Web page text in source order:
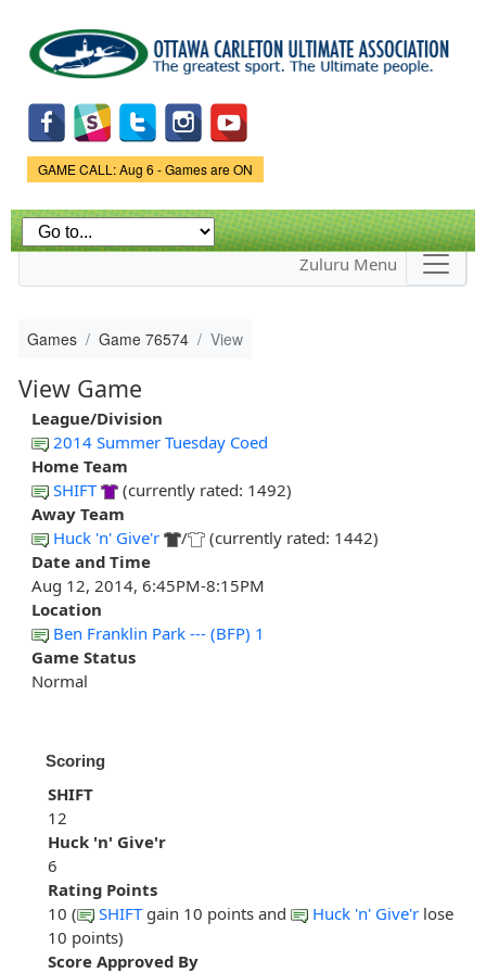
main
content
Game Status.
GAME CALL: Aug 6 - Games are ON
Zuluru Menu
Games Game 76574 View
View Game
League/Division
2014 Summer Tuesday Coed
Home Team
SHIFT
(currently rated: 1492)
Away Team
Huck 'n' Give'r
/
(currently rated: 1442)
Date and Time
Aug 12, 2014, 6:45PM-8:15PM
Location
Ben Franklin Park --- (BFP) 1
Game Status
Normal
Scoring
SHIFT
12
Huck 'n' Give'r
6
Rating Points
10 (
SHIFTgain 10 points and Huck 'n' Give'r lose
10 points)
Score Approved By